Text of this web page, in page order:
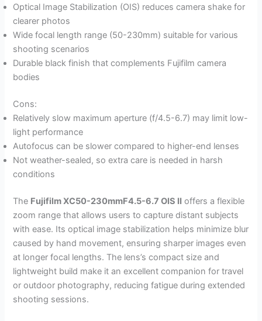
Optical Image Stabilization (OIS) reduces camera shake for
clearer photos
Wide focal length range (50-230mm) suitable for various
shooting scenarios
Durable black finish that complements Fujifilm camera
bodies
Cons:
Relatively slow maximum aperture (f/4.5-6.7) may limit low-
light performance
Autofocus can be slower compared to higher-end lenses
Not weather-sealed, so extra care is needed in harsh
conditions
The Fujifilm XC50-230mmF4.5-6.7 OIS II offers a flexible
zoom range that allows users to capture distant subjects
with ease. Its optical image stabilization helps minimize blur
caused by hand movement, ensuring sharper images even
at longer focal lengths. The lens’s compact size and
lightweight build make it an excellent companion for travel
or outdoor photography, reducing fatigue during extended
shooting sessions.